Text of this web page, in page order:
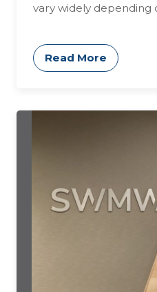
vary widely depending
Read More